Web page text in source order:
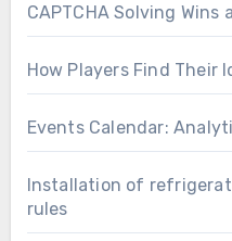
CAPTCHA Solving Wins
How Players Find Their
Events Calendar:
Installation of
rules